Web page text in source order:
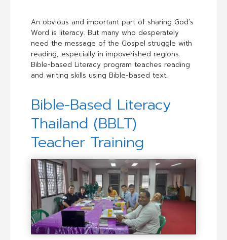
An obvious and important part of sharing God’s
Word is literacy. But many who desperately
need the message of the Gospel struggle with
reading, especially in impoverished regions.
Bible-based Literacy program teaches reading
and writing skills using Bible-based text.
Bible-Based Literacy
Thailand (BBLT)
Teacher Training